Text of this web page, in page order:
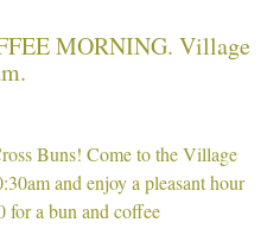
MORNING. Village
Buns! Come to the Village
and enjoy a pleasant hour
for a bun and coffee